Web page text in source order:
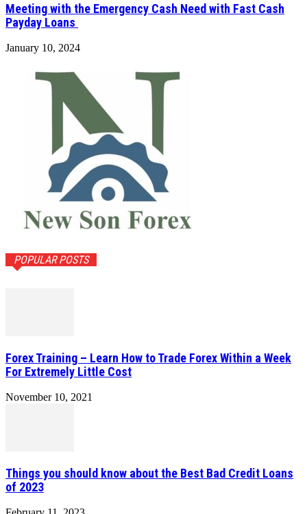
Meeting with the Emergency Cash Need with Fast Cash
Payday Loans
January 10, 2024
POPULAR POSTS
Forex Training – Learn How to Trade Forex Within a Week
For Extremely Little Cost
November 10, 2021
Things you should know about the Best Bad Credit Loans
of 2023